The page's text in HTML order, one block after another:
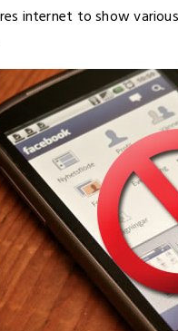
internet to show